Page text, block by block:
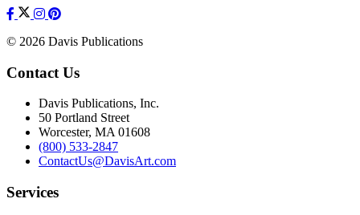
© 2026 Davis Publications
Contact Us
Davis Publications, Inc.
50 Portland Street
Worcester, MA 01608
(800) 533-2847
ContactUs@DavisArt.com
Services